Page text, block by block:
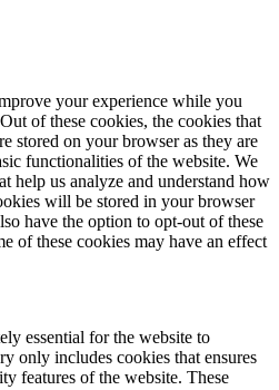
your experience while you
of these cookies, the cookies that
stored on your browser as they are
functionalities of the website. We
help us analyze and understand how
will be stored in your browser
have the option to opt-out of these
of these cookies may have an effect
essential for the website to
only includes cookies that ensures
features of the website. These